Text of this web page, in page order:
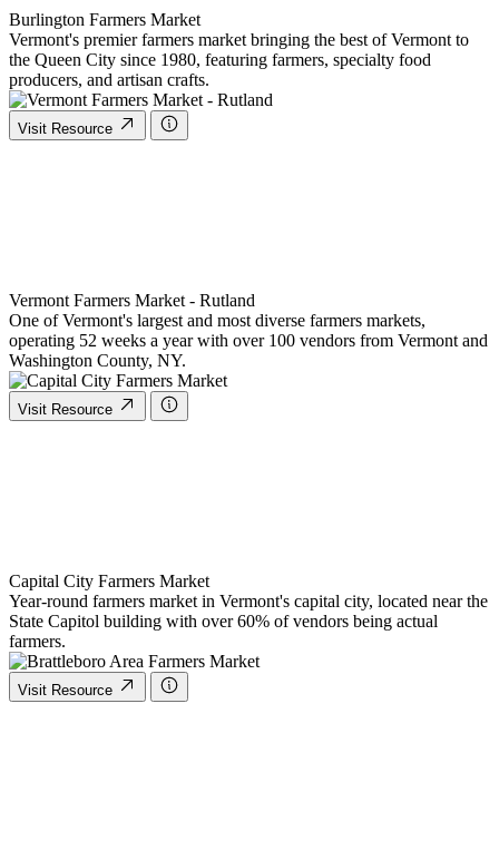
Burlington Farmers Market
Vermont's premier farmers market bringing the best of Vermont to
the Queen City since 1980, featuring farmers, specialty food
producers, and artisan crafts.
Visit Resource
Vermont Farmers Market - Rutland
One of Vermont's largest and most diverse farmers markets,
operating 52 weeks a year with over 100 vendors from Vermont and
Washington County, NY.
Visit Resource
Capital City Farmers Market
Year-round farmers market in Vermont's capital city, located near the
State Capitol building with over 60% of vendors being actual
farmers.
Visit Resource